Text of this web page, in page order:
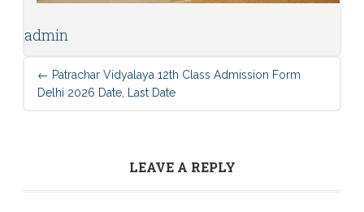
admin
← Patrachar Vidyalaya 12th Class Admission Form
Delhi 2026 Date, Last Date
LEAVE A REPLY